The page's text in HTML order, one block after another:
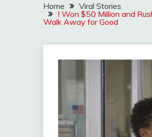
Home
Viral Stories
I Won $50 Million and
Walk Away for Good